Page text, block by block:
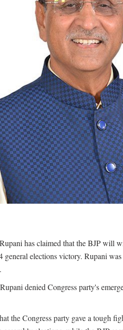
has claimed that the BJP will
general elections victory. Rupani
denied Congress party's
the Congress party gave a tough